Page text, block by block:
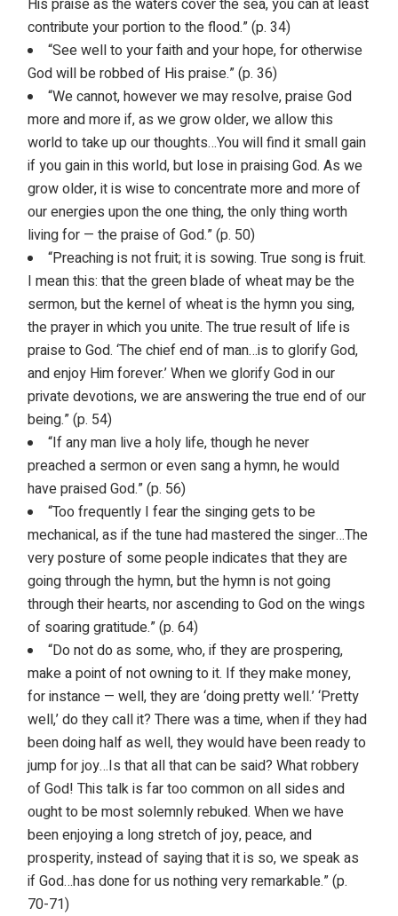
contribute your portion to the flood.” (p. 34)
“See well to your faith and your hope, for otherwise
God will be robbed of His praise.” (p. 36)
“We cannot, however we may resolve, praise God
more and more if, as we grow older, we allow this
world to take up our thoughts…You will find it small gain
if you gain in this world, but lose in praising God. As we
grow older, it is wise to concentrate more and more of
our energies upon the one thing, the only thing worth
living for — the praise of God.” (p. 50)
“Preaching is not fruit; it is sowing. True song is fruit.
I mean this: that the green blade of wheat may be the
sermon, but the kernel of wheat is the hymn you sing,
the prayer in which you unite. The true result of life is
praise to God. ‘The chief end of man…is to glorify God,
and enjoy Him forever.’ When we glorify God in our
private devotions, we are answering the true end of our
being.” (p. 54)
“If any man live a holy life, though he never
preached a sermon or even sang a hymn, he would
have praised God.” (p. 56)
“Too frequently I fear the singing gets to be
mechanical, as if the tune had mastered the singer…The
very posture of some people indicates that they are
going through the hymn, but the hymn is not going
through their hearts, nor ascending to God on the wings
of soaring gratitude.” (p. 64)
“Do not do as some, who, if they are prospering,
make a point of not owning to it. If they make money,
for instance — well, they are ‘doing pretty well.’ ‘Pretty
well,’ do they call it? There was a time, when if they had
been doing half as well, they would have been ready to
jump for joy…Is that all that can be said? What robbery
of God! This talk is far too common on all sides and
ought to be most solemnly rebuked. When we have
been enjoying a long stretch of joy, peace, and
prosperity, instead of saying that it is so, we speak as
if God…has done for us nothing very remarkable.” (p.
70-71)